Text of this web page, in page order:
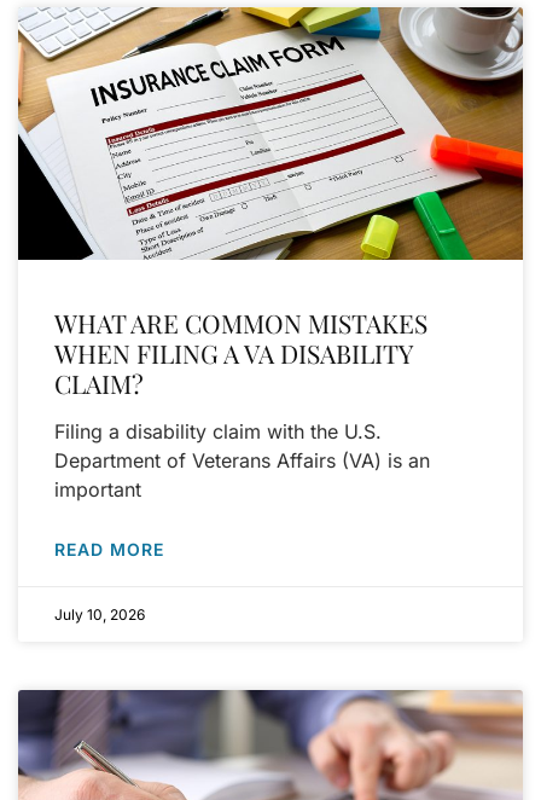
WHAT ARE COMMON MISTAKES
WHEN FILING A VA DISABILITY
CLAIM?
Filing a disability claim with the U.S.
Department of Veterans Affairs (VA) is an
important
READ MORE
July 10, 2026